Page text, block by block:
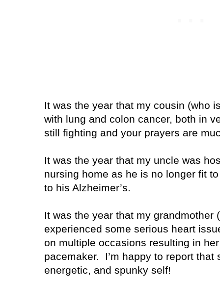
It was the year that my cousin (who
with lung and colon cancer, both in
still fighting and your prayers are
It was the year that my uncle was
nursing home as he is no longer fit
to his Alzheimer’s.
It was the year that my grandmother
experienced some serious heart
on multiple occasions resulting in
pacemaker. I’m happy to report that
energetic, and spunky self!